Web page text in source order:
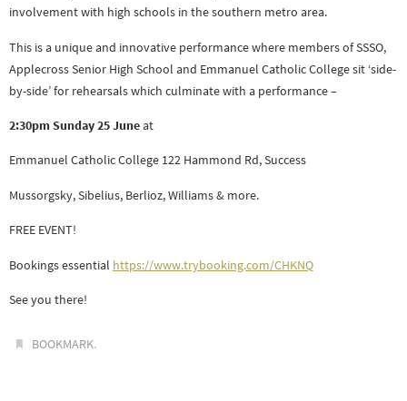
involvement with high schools in the southern metro area.
This is a unique and innovative performance where members of SSSO,
Applecross Senior High School and Emmanuel Catholic College sit ‘side-
by-side’ for rehearsals which culminate with a performance –
2:30pm Sunday 25 Juneat
Emmanuel Catholic College 122 Hammond Rd, Success
Mussorgsky, Sibelius, Berlioz, Williams & more.
FREE EVENT!
Bookings essential https://www.trybooking.com/CHKNQ
See you there!
BOOKMARK.